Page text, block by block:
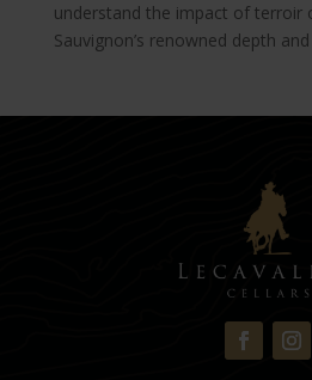
understand the impact of terroir
Sauvignon’s renowned depth